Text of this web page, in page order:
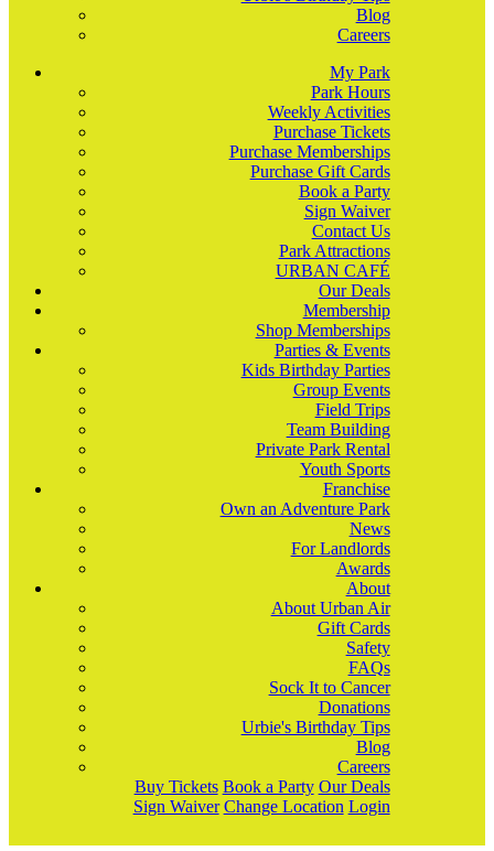
Blog
Careers
My Park
Park Hours
Weekly Activities
Purchase Tickets
Purchase Memberships
Purchase Gift Cards
Book a Party
Sign Waiver
Contact Us
Park Attractions
URBAN CAFÉ
Our Deals
Membership
Shop Memberships
Parties & Events
Kids Birthday Parties
Group Events
Field Trips
Team Building
Private Park Rental
Youth Sports
Franchise
Own an Adventure Park
News
For Landlords
Awards
About
About Urban Air
Gift Cards
Safety
FAQs
Sock It to Cancer
Donations
Urbie's Birthday Tips
Blog
Careers
Buy Tickets Book a Party Our Deals
Sign Waiver Change Location Login